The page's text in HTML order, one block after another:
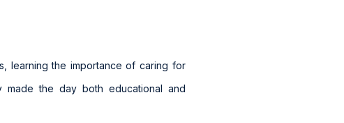
learning the importance of caring for
made the day both educational and